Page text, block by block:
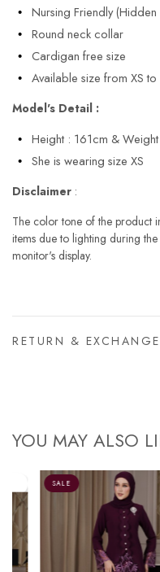
Nursing Friendly
Round neck collar
Cardigan free size
Available size from XS to
Model's Detail :
Height : 161cm &
She is wearing size XS
Disclaimer :
The color tone of the product
items due to lighting during
monitor's display.
RETURN &
YOU MAY ALSO